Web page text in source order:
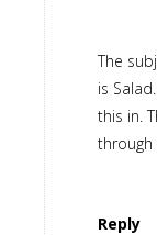
The
is
this in.
through
Reply